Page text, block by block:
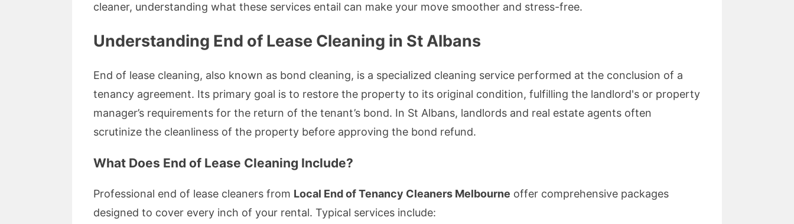
cleaner, understanding what these services entail can make your move smoother and stress-free.
Understanding End of Lease Cleaning in St Albans
End of lease cleaning, also known as bond cleaning, is a specialized cleaning service performed at the conclusion of a
tenancy agreement. Its primary goal is to restore the property to its original condition, fulfilling the landlord's or property
manager’s requirements for the return of the tenant’s bond. In St Albans, landlords and real estate agents often
scrutinize the cleanliness of the property before approving the bond refund.
What Does End of Lease Cleaning Include?
Professional end of lease cleaners from Local End of Tenancy Cleaners Melbourne offer comprehensive packages
designed to cover every inch of your rental. Typical services include: